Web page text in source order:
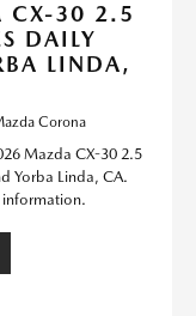
CX-30 2.5
DAILY
LINDA,
Corona
Mazda CX-30 2.5
Yorba Linda, CA.
information.